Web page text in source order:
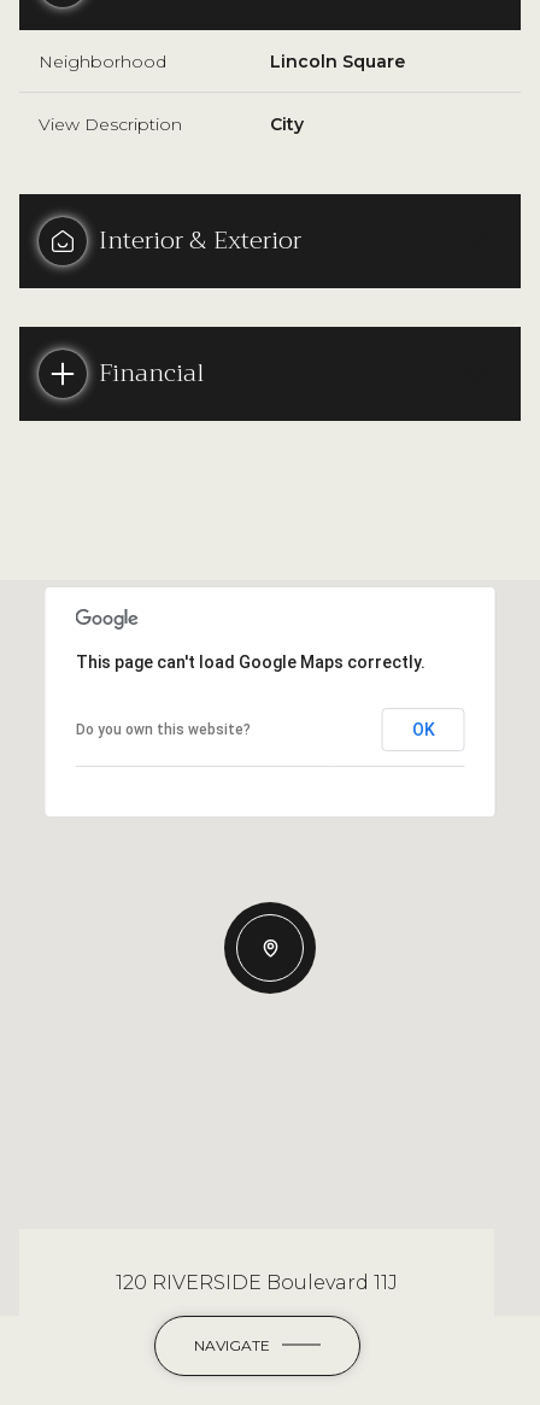
Neighborhood Lincoln Square
View Description City
Interior & Exterior
Financial
This page can't load Google Maps correctly.
Do you own this website? OK
120 RIVERSIDE Boulevard 11J
NAVIGATE